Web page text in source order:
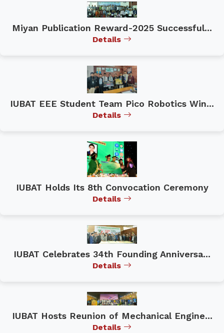
Miyan Publication Reward-2025 Successful...
Details
IUBAT EEE Student Team Pico Robotics Win...
Details
IUBAT Holds Its 8th Convocation Ceremony
Details
IUBAT Celebrates 34th Founding Anniversa...
Details
IUBAT Hosts Reunion of Mechanical Engine...
Details